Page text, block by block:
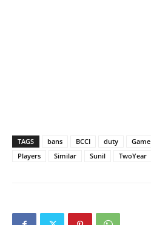
TAGS bans BCCI duty Game
Players
Similar Sunil TwoYear